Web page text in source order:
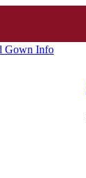
Gown Info